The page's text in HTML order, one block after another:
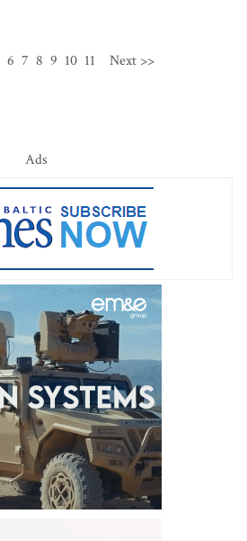
6 7 8 9 10 11 Next >>
Ads